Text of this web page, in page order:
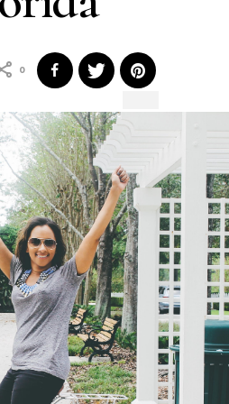
0